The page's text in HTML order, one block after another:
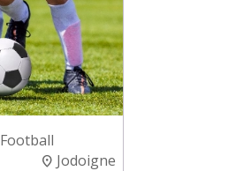
Football
Jodoigne